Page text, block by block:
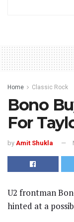
Home Classic Rock
Bono
For
by Amit Shukla
U2 frontman
hinted at a